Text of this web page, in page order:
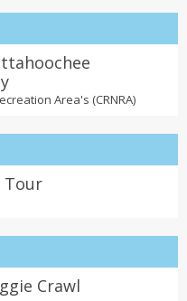
Area's (CRNRA)
Tour
Crawl